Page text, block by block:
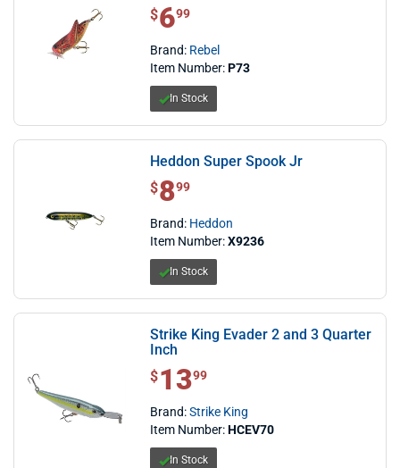
$ 6.99
$699
Brand: Rebel
Item Number:P73
In Stock
Heddon Super Spook Jr
$ 8.99
$899
Brand: Heddon
Item Number:X9236
In Stock
Strike King Evader 2 and 3 Quarter
Inch
$ 13.99
$1399
Brand:Strike King
Item Number:HCEV70
In Stock